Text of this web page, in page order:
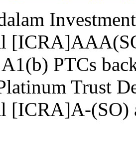
A1(b) PTCs
Trust
[ICRA]A-(SO)